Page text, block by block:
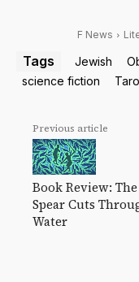
F News
Tags Jewish
science fiction
Previous article
Book Review: The
Spear Cuts
Water